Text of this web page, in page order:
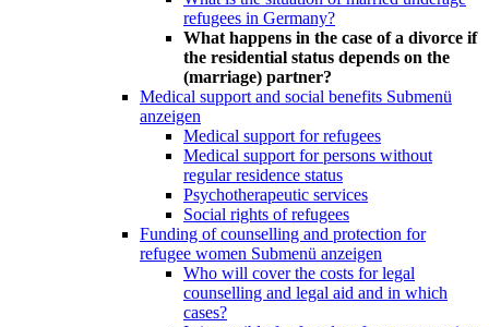
refugees in Germany?
What happens in the case of a divorce if
the residential status depends on the
(marriage) partner?
Medical support and social benefits Submenü
anzeigen
Medical support for refugees
Medical support for persons without
regular residence status
Psychotherapeutic services
Social rights of refugees
Funding of counselling and protection for
refugee women Submenü anzeigen
Who will cover the costs for legal
counselling and legal aid and in which
cases?